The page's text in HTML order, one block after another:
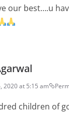
our best….u
2020 at 5:15 am
children of